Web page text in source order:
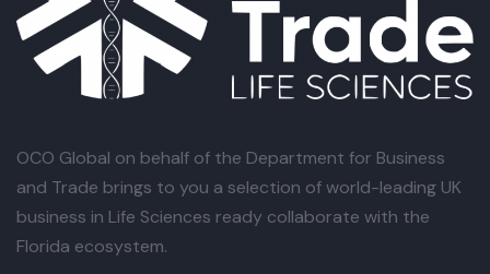
OCO Global on behalf of the Department for Business
and Trade brings to you a selection of world-leading UK
business in Life Sciences ready collaborate with the
Florida ecosystem.